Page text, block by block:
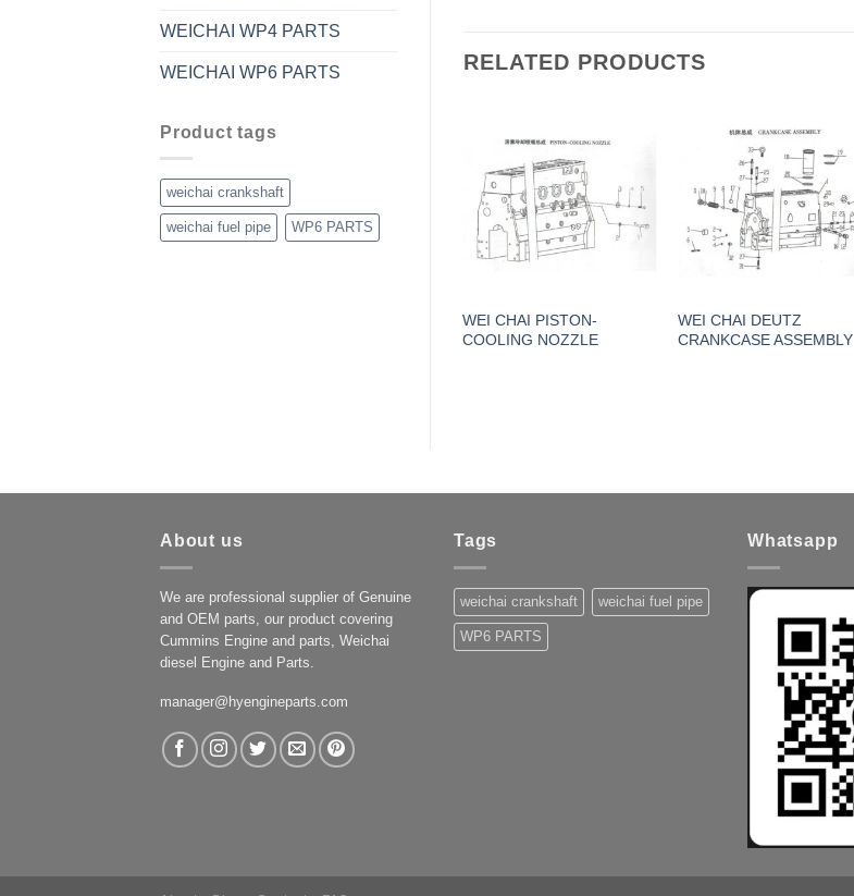
WEICHAI WP4 PARTS
WEICHAI WP6 PARTS
Product tags
weichai crankshaft
weichai fuel pipe WP6 PARTS
RELATED PRODUCTS
WEI CHAI PISTON-
COOLING NOZZLE
WEI CHAI DEUTZ
CRANKCASE ASSEMBLY
About us
We are professional supplier of Genuine
and OEM parts, our product covering
Cummins Engine and parts, Weichai
diesel Engine and Parts.
manager@hyengineparts.com
Tags
weichai crankshaft weichai fuel pipe
WP6 PARTS
Whatsapp